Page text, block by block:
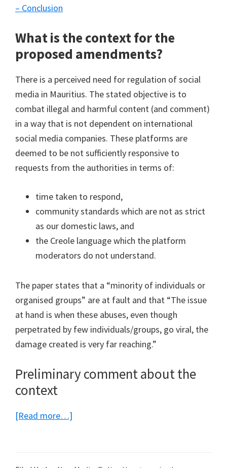
– Conclusion
What is the context for the
proposed amendments?
There is a perceived need for regulation of social
media in Mauritius. The stated objective is to
combat illegal and harmful content (and comment)
in a way that is not dependent on international
social media companies. These platforms are
deemed to be not sufficiently responsive to
requests from the authorities in terms of:
time taken to respond,
community standards which are not as strict
as our domestic laws, and
the Creole language which the platform
moderators do not understand.
The paper states that a “minority of individuals or
organised groups” are at fault and that “The issue
at hand is when these abuses, even though
perpetrated by few individuals/groups, go viral, the
damage created is very far reaching.”
Preliminary comment about the
context
[Read more…]